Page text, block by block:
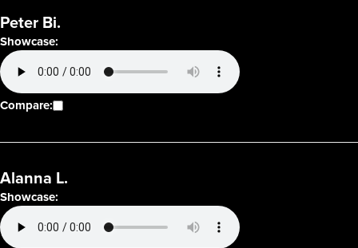
Peter Bi.
Showcase:
Compare:
Alanna L.
Showcase: